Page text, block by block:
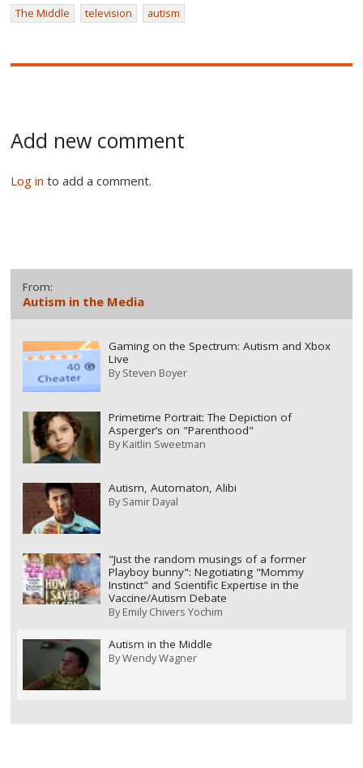
The Middle television autism
Add new comment
Log in to add a comment.
From:
Autism in the Media
Gaming on the Spectrum: Autism and Xbox
Live
BySteven Boyer
Primetime Portrait: The Depiction of
Asperger’s on "Parenthood"
ByKaitlin Sweetman
Autism, Automaton, Alibi
BySamir Dayal
"Just the random musings of a former
Playboy bunny": Negotiating "Mommy
Instinct" and Scientific Expertise in the
Vaccine/Autism Debate
ByEmily Chivers Yochim
Autism in the Middle
ByWendy Wagner